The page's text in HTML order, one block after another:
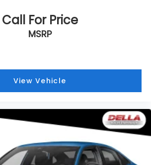
Call For Price
MSRP
View Vehicle